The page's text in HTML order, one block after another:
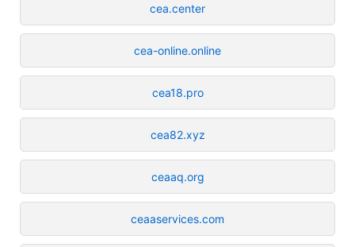
cea.center
cea-online.online
cea18.pro
cea82.xyz
ceaaq.org
ceaaservices.com